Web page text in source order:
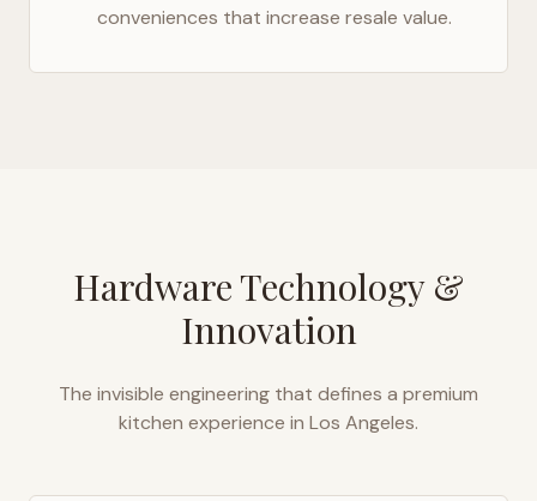
conveniences that increase resale value.
Hardware Technology &
Innovation
The invisible engineering that defines a premium
kitchen experience in Los Angeles.